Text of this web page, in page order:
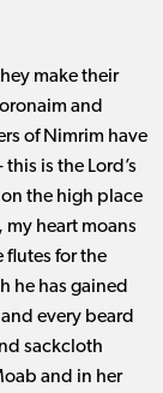
make their
and
of Nimrim have
is the Lord’s
the high place
heart moans
flutes for the
he has gained
every beard
sackcloth
and in her